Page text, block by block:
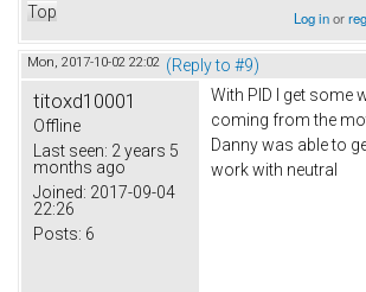
Top Log inor
Mon, 2017-10-02 22:02 (Reply to #9)
titoxd10001
Offline
Last seen: 2 years 5
months ago
Joined: 2017-09-04
22:26
Posts: 6
With PID I get some
coming from the
Danny was able to
work with neutral